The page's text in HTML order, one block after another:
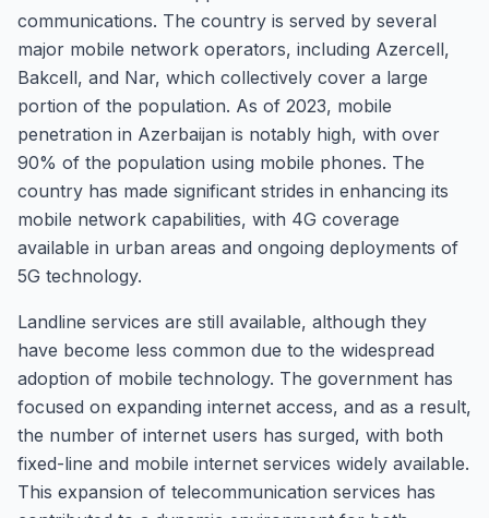
communications. The country is served by several
major mobile network operators, including Azercell,
Bakcell, and Nar, which collectively cover a large
portion of the population. As of 2023, mobile
penetration in Azerbaijan is notably high, with over
90% of the population using mobile phones. The
country has made significant strides in enhancing its
mobile network capabilities, with 4G coverage
available in urban areas and ongoing deployments of
5G technology.
Landline services are still available, although they
have become less common due to the widespread
adoption of mobile technology. The government has
focused on expanding internet access, and as a result,
the number of internet users has surged, with both
fixed-line and mobile internet services widely available.
This expansion of telecommunication services has